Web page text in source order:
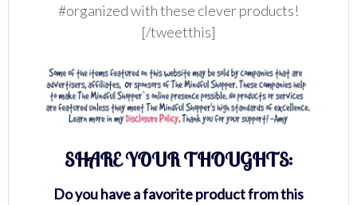
#organized with these clever products!
[/tweetthis]
SHARE YOUR THOUGHTS:
Do you have a favorite product from this